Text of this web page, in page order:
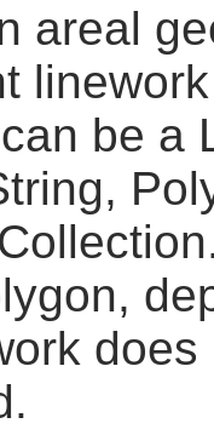
areal
be a